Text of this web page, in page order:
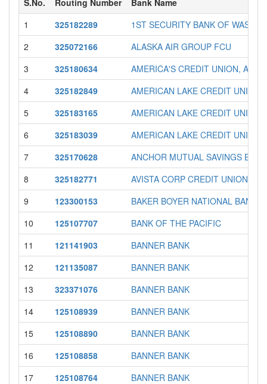
S.No. Routing Number
Bank Name
1
325182289
1ST SECURITY BANK OF
2
325072166
ALASKA AIR GROUP FCU
3
325180634
AMERICA'S CREDIT UNION, A
4
325182849
AMERICAN LAKE CREDIT UNION
5
325183165
AMERICAN LAKE CREDIT UNION
6
325183039
AMERICAN LAKE CREDIT UNION
7
325170628
ANCHOR MUTUAL SAVINGS BANK
8
325182771
AVISTA CORP CREDIT UNION
9
123300153
BAKER BOYER NATIONAL BANK
10
125107707
BANK OF THE PACIFIC
11
121141903
BANNER BANK
12
121135087
BANNER BANK
13
323371076
BANNER BANK
14
125108939
BANNER BANK
15
125108890
BANNER BANK
16
125108858
BANNER BANK
17
125108764 BANNER BANK